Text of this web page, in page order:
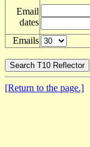
Email
dates
Emails
[Return to the page.]